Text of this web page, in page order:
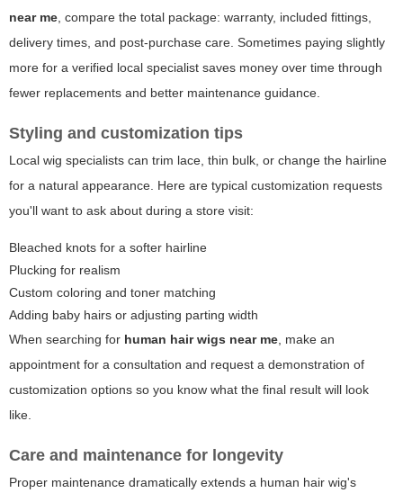
near me , compare the total package: warranty, included fittings,
delivery times, and post-purchase care. Sometimes paying slightly
more for a verified local specialist saves money over time through
fewer replacements and better maintenance guidance.
Styling and customization tips
Local wig specialists can trim lace, thin bulk, or change the hairline
for a natural appearance. Here are typical customization requests
you'll want to ask about during a store visit:
Bleached knots for a softer hairline
Plucking for realism
Custom coloring and toner matching
Adding baby hairs or adjusting parting width
When searching for human hair wigs near me , make an
appointment for a consultation and request a demonstration of
customization options so you know what the final result will look
like.
Care and maintenance for longevity
Proper maintenance dramatically extends a human hair wig's